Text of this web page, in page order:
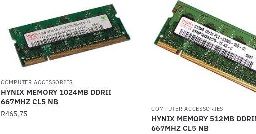
COMPUTER ACCESSORIES
HYNIX MEMORY 1024MB DDRII
667MHZ CL5 NB
R465,75
COMPUTER ACCESSORIES
HYNIX MEMORY 512MB
667MHZ CL5 NB